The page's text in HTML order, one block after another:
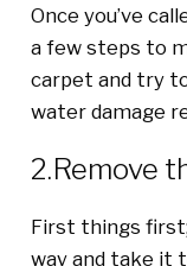
Once you’ve
a few steps to
carpet and try
water damage
2.Remove
First things
way and take it